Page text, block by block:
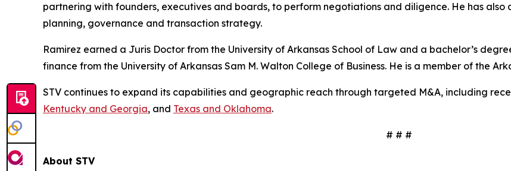
partnering with founders, executives and boards, to perform negotiations and diligence. He has also
planning, governance and transaction strategy.
Ramirez earned a Juris Doctor from the University of Arkansas School of Law and a bachelor’s
finance from the University of Arkansas Sam M. Walton College of Business. He is a member of the
STV continues to expand its capabilities and geographic reach through targeted M&A, including
Kentucky and Georgia, and Texas and Oklahoma.
# # #
About STV